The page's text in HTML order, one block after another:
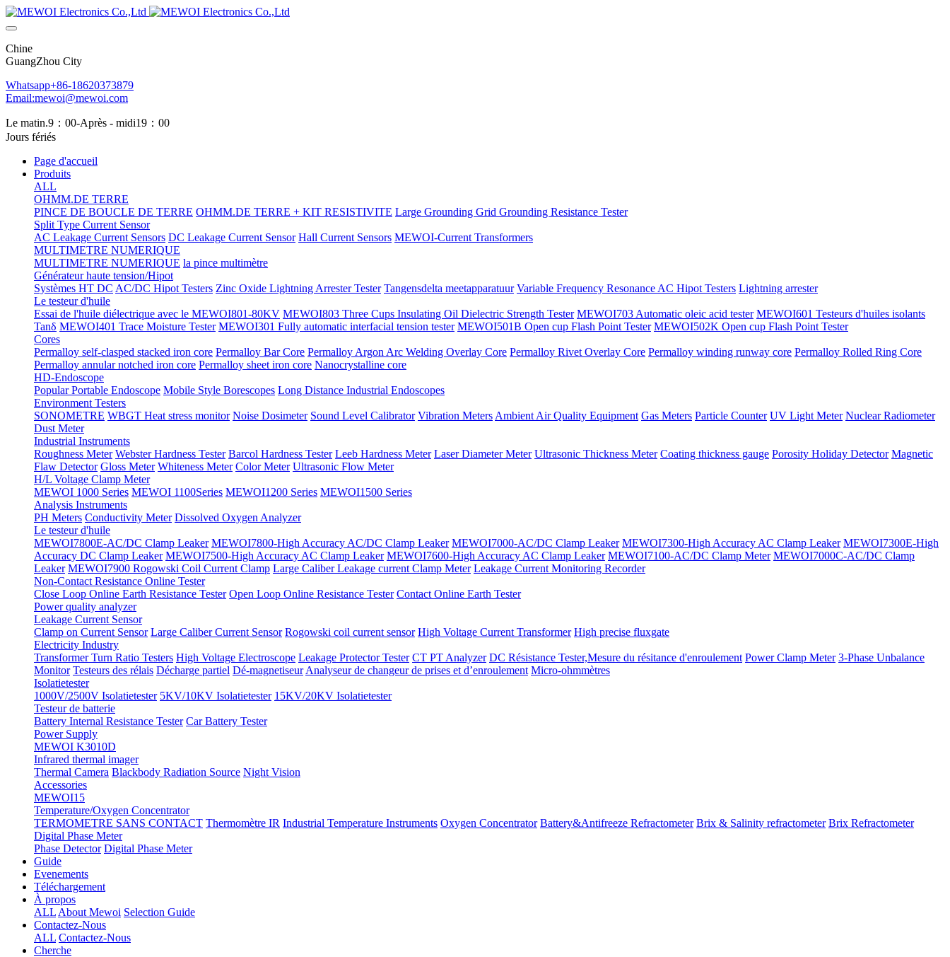
Chine
GuangZhou City
Whatsapp+86-18620373879
Email:mewoi@mewoi.com
Le matin.9：00-Après - midi19：00
Jours fériés
Page d'accueil
Produits
ALL
OHMM.DE TERRE
PINCE DE BOUCLE DE TERRE OHMM.DE TERRE + KIT RESISTIVITE Large Grounding Grid Grounding Resistance Tester
Split Type Current Sensor
AC Leakage Current Sensors DC Leakage Current Sensor Hall Current Sensors MEWOI-Current Transformers
MULTIMETRE NUMERIQUE
MULTIMETRE NUMERIQUE la pince multimètre
Générateur haute tension/Hipot
Systèmes HT DC AC/DC Hipot Testers Zinc Oxide Lightning Arrester Tester Tangensdelta meetapparatuur Variable Frequency Resonance AC Hipot Testers Lightning arrester
Le testeur d'huile
Essai de l'huile diélectrique avec le MEWOI801-80KV MEWOI803 Three Cups Insulating Oil Dielectric Strength Tester MEWOI703 Automatic oleic acid tester MEWOI601 Testeurs d'huiles isolants
Tanδ MEWOI401 Trace Moisture Tester MEWOI301 Fully automatic interfacial tension tester MEWOI501B Open cup Flash Point Tester MEWOI502K Open cup Flash Point Tester
Cores
Permalloy self-clasped stacked iron core Permalloy Bar Core Permalloy Argon Arc Welding Overlay Core Permalloy Rivet Overlay Core Permalloy winding runway core Permalloy Rolled Ring Core
Permalloy annular notched iron core Permalloy sheet iron core Nanocrystalline core
HD-Endoscope
Popular Portable Endoscope Mobile Style Borescopes Long Distance Industrial Endoscopes
Environment Testers
SONOMETRE WBGT Heat stress monitor Noise Dosimeter Sound Level Calibrator Vibration Meters Ambient Air Quality Equipment Gas Meters Particle Counter UV Light Meter Nuclear Radiometer
Dust Meter
Industrial Instruments
Roughness Meter Webster Hardness Tester Barcol Hardness Tester Leeb Hardness Meter Laser Diameter Meter Ultrasonic Thickness Meter Coating thickness gauge Porosity Holiday Detector Magnetic
Flaw Detector Gloss Meter Whiteness Meter Color Meter Ultrasonic Flow Meter
H/L Voltage Clamp Meter
MEWOI 1000 Series MEWOI 1100Series MEWOI1200 Series MEWOI1500 Series
Analysis Instruments
PH Meters Conductivity Meter Dissolved Oxygen Analyzer
Le testeur d'huile
MEWOI7800E-AC/DC Clamp Leaker MEWOI7800-High Accuracy AC/DC Clamp Leaker MEWOI7000-AC/DC Clamp Leaker MEWOI7300-High Accuracy AC Clamp Leaker MEWOI7300E-High
Accuracy DC Clamp Leaker MEWOI7500-High Accuracy AC Clamp Leaker MEWOI7600-High Accuracy AC Clamp Leaker MEWOI7100-AC/DC Clamp Meter MEWOI7000C-AC/DC Clamp
Leaker MEWOI7900 Rogowski Coil Current Clamp Large Caliber Leakage current Clamp Meter Leakage Current Monitoring Recorder
Non-Contact Resistance Online Tester
Close Loop Online Earth Resistance Tester Open Loop Online Resistance Tester Contact Online Earth Tester
Power quality analyzer
Leakage Current Sensor
Clamp on Current Sensor Large Caliber Current Sensor Rogowski coil current sensor High Voltage Current Transformer High precise fluxgate
Electricity Industry
Transformer Turn Ratio Testers High Voltage Electroscope Leakage Protector Tester CT PT Analyzer DC Résistance Tester,Mesure du résitance d'enroulement Power Clamp Meter 3-Phase Unbalance
Monitor Testeurs des rélais Décharge partiel Dé-magnetiseur Analyseur de changeur de prises et d’enroulement Micro-ohmmètres
Isolatietester
1000V/2500V Isolatietester 5KV/10KV Isolatietester 15KV/20KV Isolatietester
Testeur de batterie
Battery Internal Resistance Tester Car Battery Tester
Power Supply
MEWOI K3010D
Infrared thermal imager
Thermal Camera Blackbody Radiation Source Night Vision
Accessories
MEWOI15
Temperature/Oxygen Concentrator
TERMOMETRE SANS CONTACT Thermomètre IR Industrial Temperature Instruments Oxygen Concentrator Battery&Antifreeze Refractometer Brix & Salinity refractometer Brix Refractometer
Digital Phase Meter
Phase Detector Digital Phase Meter
Guide
Evenements
Téléchargement
À propos
ALL About Mewoi Selection Guide
Contactez-Nous
ALL Contactez-Nous
Cherche